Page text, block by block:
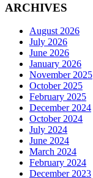
ARCHIVES
August 2026
July 2026
June 2026
January 2026
November 2025
October 2025
February 2025
December 2024
October 2024
July 2024
June 2024
March 2024
February 2024
December 2023